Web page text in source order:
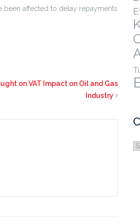
been affected to delay repayments
on VAT Impact on Oil and Gas
Industry